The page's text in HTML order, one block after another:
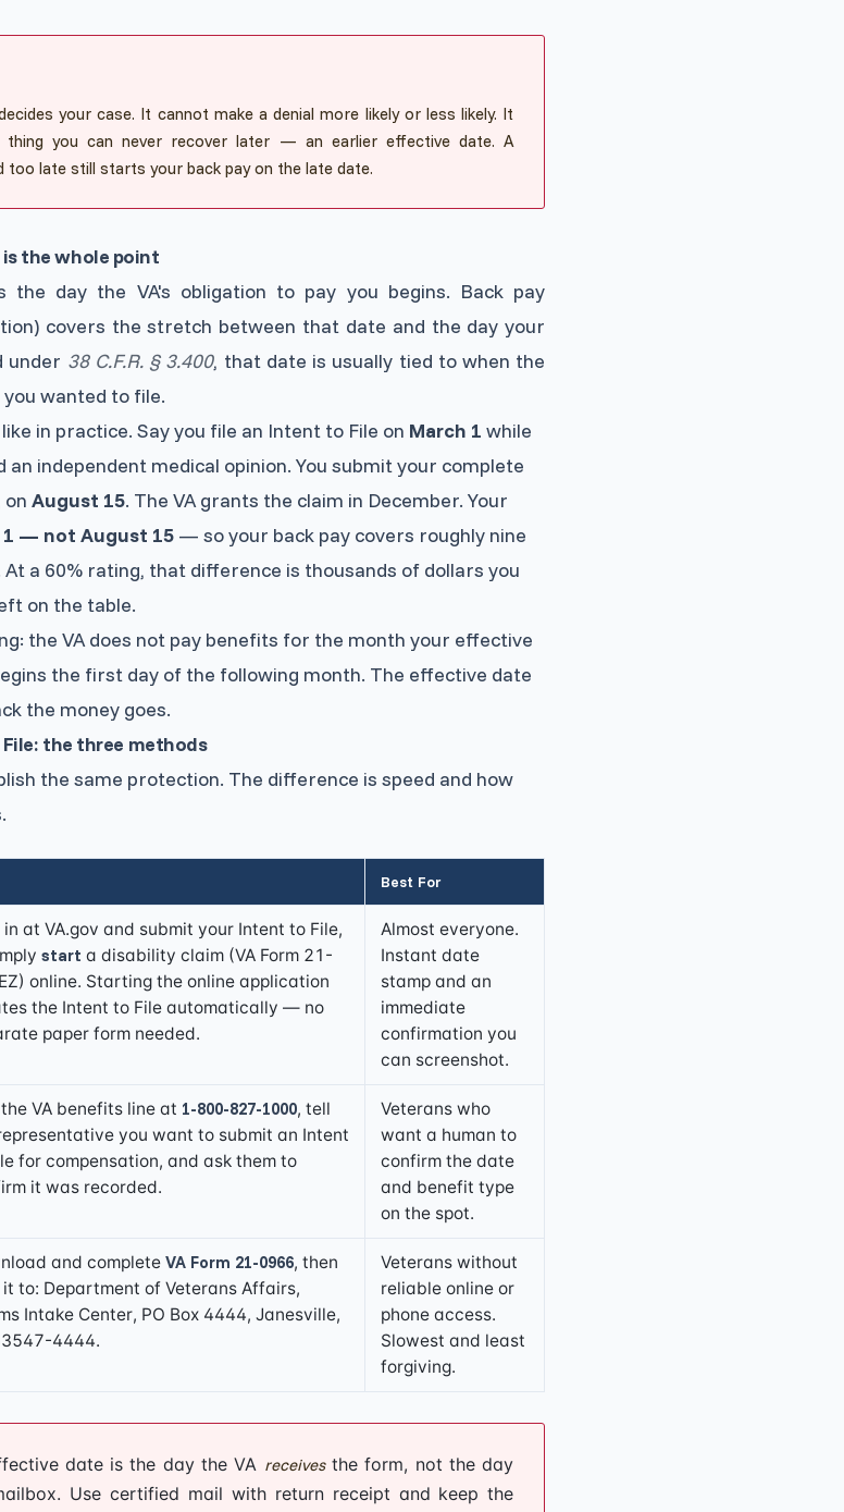
your case. It cannot make a denial more likely or less likely. It
you can never recover later — an earlier effective date. A
too late still starts your back pay on the late date.
the whole point
the day the VA's obligation to pay you begins. Back pay
covers the stretch between that date and the day your
under 38 C.F.R. § 3.400, that date is usually tied to when the
wanted to file.
in practice. Say you file an Intent to File on March 1 while
independent medical opinion. You submit your complete
August 15. The VA grants the claim in December. Your
1 — not August 15— so your back pay covers roughly nine
a 60% rating, that difference is thousands of dollars you
on the table.
the VA does not pay benefits for the month your effective
the first day of the following month. The effective date
the money goes.
the three methods
the same protection. The difference is speed and how
Best For
in at VA.gov and submit your Intent to File,
start a disability claim (VA Form 21-
online. Starting the online application
the Intent to File automatically — no
paper form needed.
Almost everyone.
Instant date
stamp and an
immediate
confirmation you
can screenshot.
VA benefits line at 1-800-827-1000, tell
you want to submit an Intent
for compensation, and ask them to
it was recorded.
Veterans who
want a human to
confirm the date
and benefit type
on the spot.
and complete VA Form 21-0966, then
it to: Department of Veterans Affairs,
Intake Center, PO Box 4444, Janesville,
4444.
Veterans without
reliable online or
phone access.
Slowest and least
forgiving.
date is the day the VA receivesthe form, not the day
Use certified mail with return receipt and keep the